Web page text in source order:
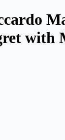
with